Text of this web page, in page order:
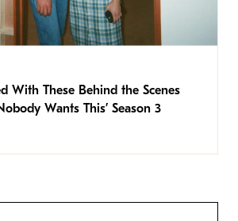
With These Behind the Scenes
Wants This’ Season 3